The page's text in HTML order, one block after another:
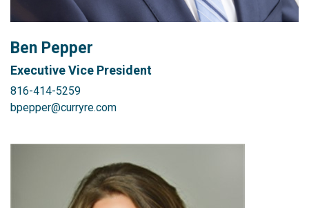
Ben Pepper
Executive Vice President
816-414-5259
bpepper@curryre.com